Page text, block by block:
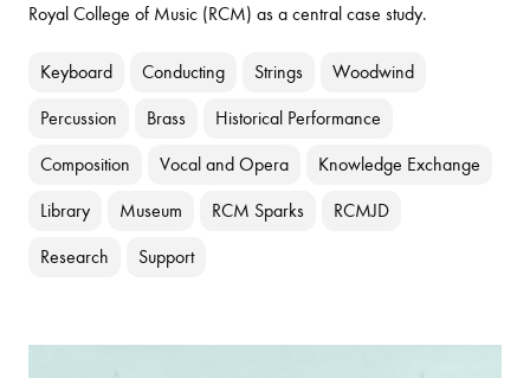
Royal College of Music (RCM) as a central case study.
Keyboard Conducting Strings Woodwind
Percussion Brass Historical Performance
Composition Vocal and Opera Knowledge Exchange
Library Museum RCM Sparks RCMJD
Research Support